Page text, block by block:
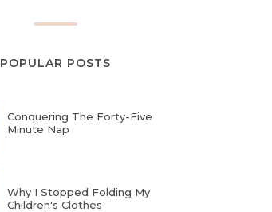
POPULAR POSTS
Conquering The Forty-Five
Minute Nap
Why I Stopped Folding My
Children's Clothes